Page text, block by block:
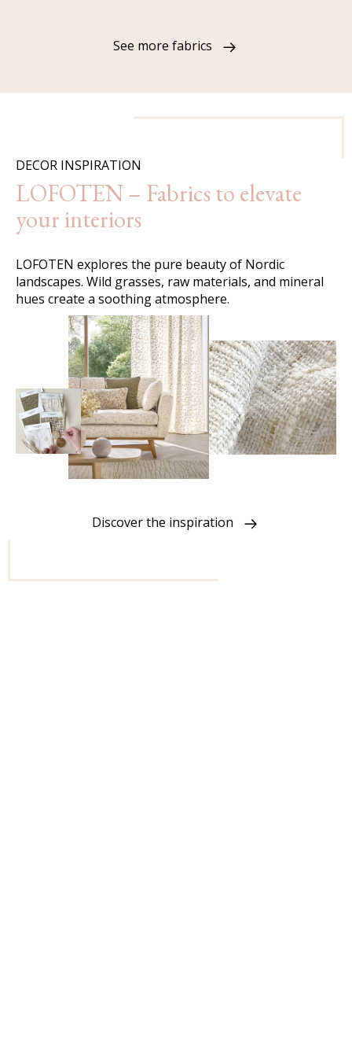
See more fabrics
DECOR INSPIRATION
LOFOTEN – Fabrics to elevate
your interiors
LOFOTEN explores the pure beauty of Nordic
landscapes. Wild grasses, raw materials, and mineral
hues create a soothing atmosphere.
Discover the inspiration